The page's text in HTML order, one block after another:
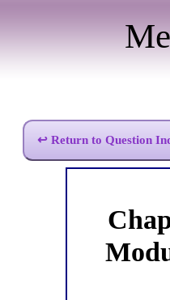
↩ Return to Question